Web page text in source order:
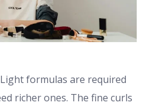
formulas are required
richer ones. The fine curls